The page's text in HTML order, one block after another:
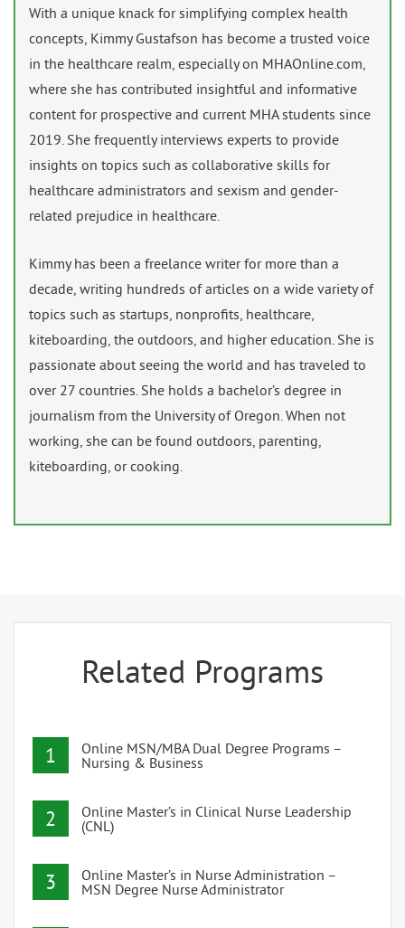
With a unique knack for simplifying complex health
concepts, Kimmy Gustafson has become a trusted voice
in the healthcare realm, especially on MHAOnline.com,
where she has contributed insightful and informative
content for prospective and current MHA students since
2019. She frequently interviews experts to provide
insights on topics such as collaborative skills for
healthcare administrators and sexism and gender-
related prejudice in healthcare.
Kimmy has been a freelance writer for more than a
decade, writing hundreds of articles on a wide variety of
topics such as startups, nonprofits, healthcare,
kiteboarding, the outdoors, and higher education. She is
passionate about seeing the world and has traveled to
over 27 countries. She holds a bachelor’s degree in
journalism from the University of Oregon. When not
working, she can be found outdoors, parenting,
kiteboarding, or cooking.
Related Programs
1
Online MSN/MBA Dual Degree Programs –
Nursing & Business
2
Online Master’s in Clinical Nurse Leadership
(CNL)
3
Online Master’s in Nurse Administration –
MSN Degree Nurse Administrator